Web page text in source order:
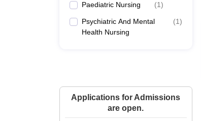
Paediatric Nursing (1)
Psychiatric And Mental
Health Nursing
(1)
Applications for Admissions
are open.